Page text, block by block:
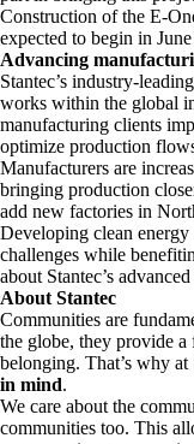
Construction of the E-
expected to begin in
Advancing
Stantec’s industry-
works within the global
manufacturing clients
optimize production
Manufacturers are
bringing production
add new factories in
Developing clean
challenges while
about Stantec’s
About Stantec
Communities are
the globe, they provide a
belonging. That’s why
in mind.
We care about the
communities too. This